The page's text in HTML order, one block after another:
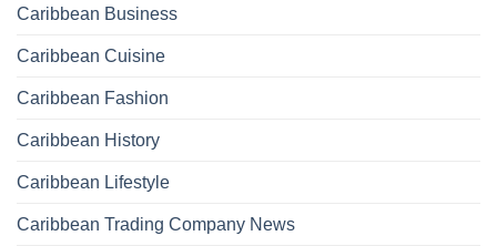
Caribbean Business
Caribbean Cuisine
Caribbean Fashion
Caribbean History
Caribbean Lifestyle
Caribbean Trading Company News